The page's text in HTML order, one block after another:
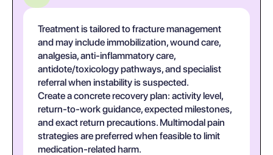
Treatment is tailored to fracture management
and may include immobilization, wound care,
analgesia, anti-inflammatory care,
antidote/toxicology pathways, and specialist
referral when instability is suspected.
Create a concrete recovery plan: activity level,
return-to-work guidance, expected milestones,
and exact return precautions. Multimodal pain
strategies are preferred when feasible to limit
medication-related harm.